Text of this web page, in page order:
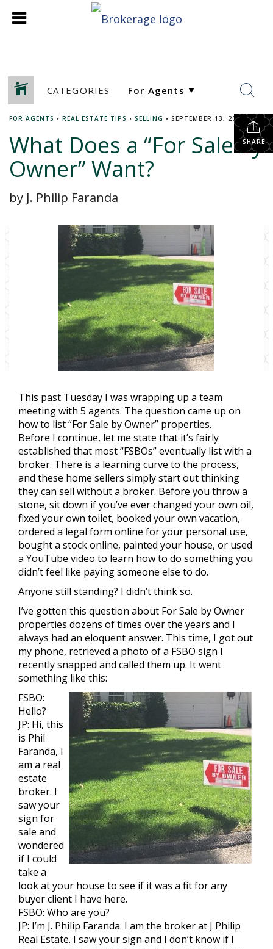
CATEGORIES
SHARE
FOR AGENTS • REAL ESTATE TIPS • SELLING • SEPTEMBER 13, 2017
What Does a “For Sale by
Owner” Want?
by J. Philip Faranda
This past Tuesday I was wrapping up a team
meeting with 5 agents. The question came up on
how to list “For Sale by Owner” properties.
Before I continue, let me state that it’s fairly
established that most “FSBOs” eventually list with a
broker. There is a learning curve to the process,
and these home sellers simply start out thinking
they can sell without a broker. Before you throw a
stone, sit down if you’ve ever changed your own oil,
fixed your own toilet, booked your own vacation,
ordered a legal form online for your personal use,
bought a stock online, painted your house, or used
a YouTube video to learn how to do something you
didn’t feel like paying someone else to do.
Anyone still standing? I didn’t think so.
I’ve gotten this question about For Sale by Owner
properties dozens of times over the years and I
always had an eloquent answer. This time, I got out
my phone, retrieved a photo of a FSBO sign I
recently snapped and called them up. It went
something like this:
FSBO:
Hello?
JP: Hi, this
is Phil
Faranda, I
am a real
estate
broker. I
saw your
sign for
sale and
wondered
if I could
take a
look at your house to see if it was a fit for any
buyer client I have here.
FSBO: Who are you?
JP: I’m J. Philip Faranda. I am the broker at J Philip
Real Estate. I saw your sign and I don’t know if I